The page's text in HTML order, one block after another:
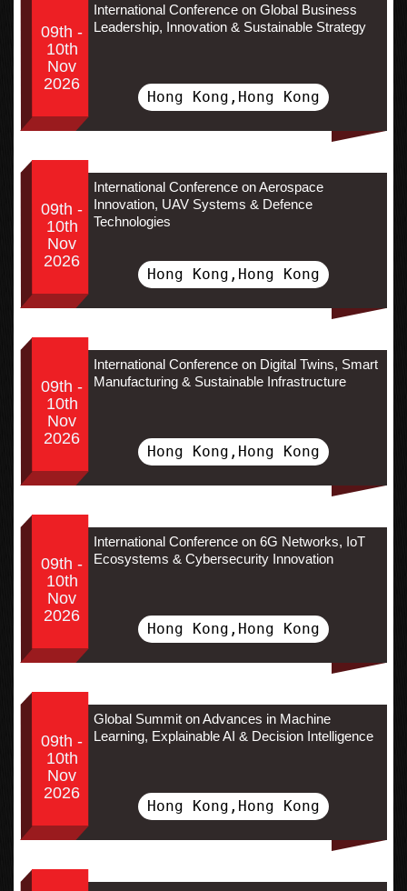
09th -
10th
Nov
2026
International Conference on Global Business
Leadership, Innovation & Sustainable Strategy
Hong Kong,Hong Kong
09th -
10th
Nov
2026
International Conference on Aerospace
Innovation, UAV Systems & Defence
Technologies
Hong Kong,Hong Kong
09th -
10th
Nov
2026
International Conference on Digital Twins, Smart
Manufacturing & Sustainable Infrastructure
Hong Kong,Hong Kong
09th -
10th
Nov
2026
International Conference on 6G Networks, IoT
Ecosystems & Cybersecurity Innovation
Hong Kong,Hong Kong
09th -
10th
Nov
2026
Global Summit on Advances in Machine
Learning, Explainable AI & Decision Intelligence
Hong Kong,Hong Kong